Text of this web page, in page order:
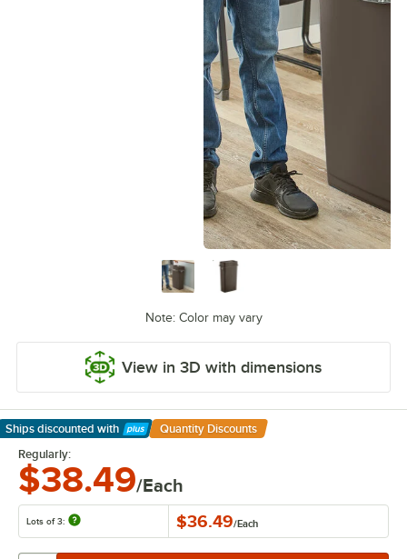
Note: Color may vary
View in 3D with dimensions
Ships discounted with
Learn More
Quantity Discounts
Regularly:
$38.49/Each
Lots of 3: $36.49/Each